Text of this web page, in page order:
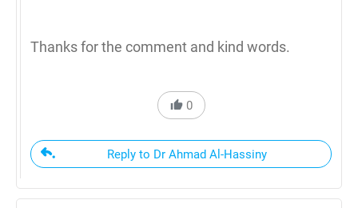
Thanks for the comment and kind words.
0
Reply to Dr Ahmad Al-Hassiny